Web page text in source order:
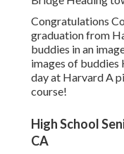
Congratulations
graduation from
buddies in an
images of buddies
day at Harvard A
course!
High School
CA